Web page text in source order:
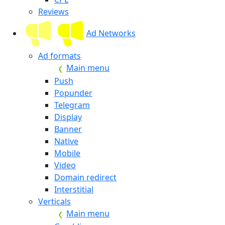
Reviews
Ad Networks
Ad formats
Main menu
Push
Popunder
Telegram
Display
Banner
Native
Mobile
Video
Domain redirect
Interstitial
Verticals
Main menu